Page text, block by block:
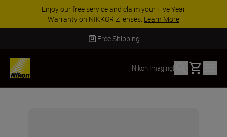
Enjoy our free service and claim your Five Year
Warranty on NIKKOR Z lenses. Learn More
Free Shipping
Nikon Imaging| Basket